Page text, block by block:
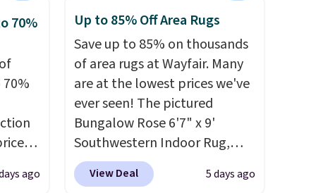
providing just the right
amount of warmth on cool
nights.
70%
you
ago
Up to 85% Off Area Rugs
Save up to 85% on thousands
of area rugs at Wayfair. Many
are at the lowest prices we've
ever seen! The pictured
Bungalow Rose 6'7" x 9'
Southwestern Indoor Rug,
listed at $328, drops to $54.99
in the pink color. Similar rugs
View Deal 5 days ago